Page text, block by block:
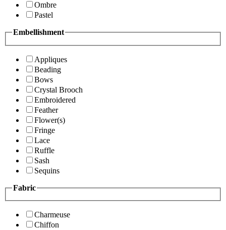
Ombre
Pastel
Embellishment
Appliques
Beading
Bows
Crystal Brooch
Embroidered
Feather
Flower(s)
Fringe
Lace
Ruffle
Sash
Sequins
Fabric
Charmeuse
Chiffon